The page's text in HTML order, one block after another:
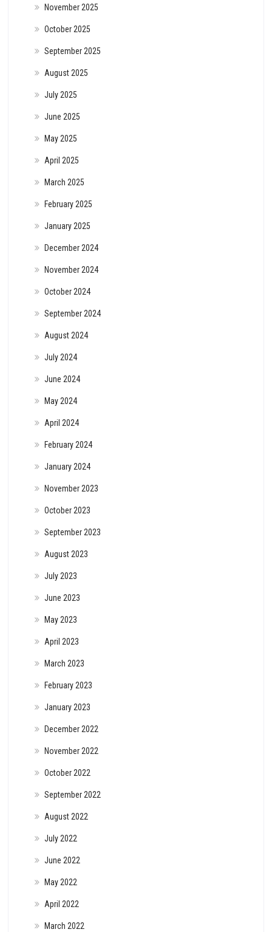
November 2025
October 2025
September 2025
August 2025
July 2025
June 2025
May 2025
April 2025
March 2025
February 2025
January 2025
December 2024
November 2024
October 2024
September 2024
August 2024
July 2024
June 2024
May 2024
April 2024
February 2024
January 2024
November 2023
October 2023
September 2023
August 2023
July 2023
June 2023
May 2023
April 2023
March 2023
February 2023
January 2023
December 2022
November 2022
October 2022
September 2022
August 2022
July 2022
June 2022
May 2022
April 2022
March 2022